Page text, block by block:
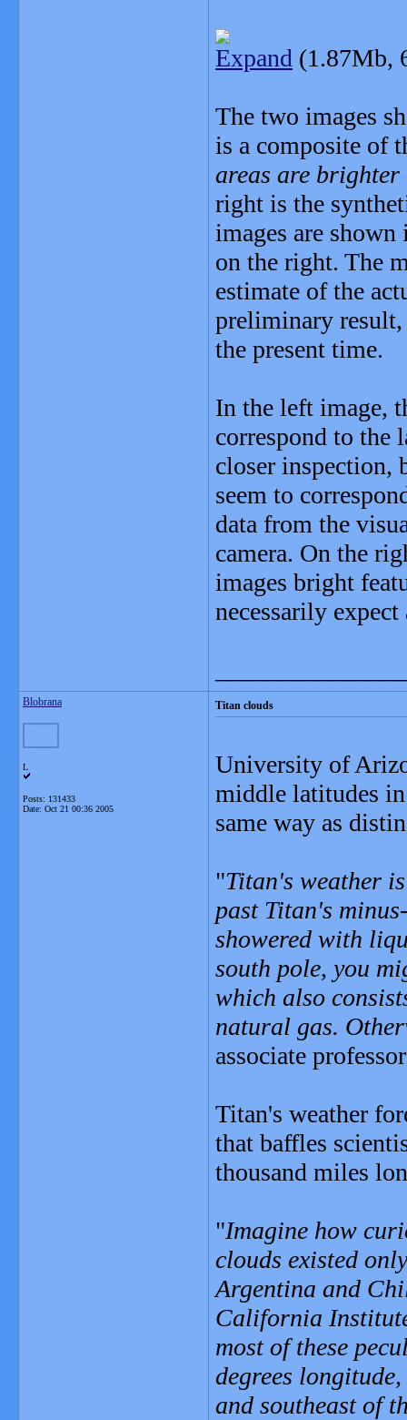
Expand (1.87Mb,
The two images
is a composite of
areas are brighter
right is the
images are
on the right. The
estimate of the
preliminary result,
the present time.
In the left image,
correspond to the
closer inspection,
seem to
data from the
camera. On the
images bright
necessarily
Blobrana
L
Posts: 131433
Date: Oct 21 00:36 2005
Titan clouds
University of
middle latitudes
same way as
"Titan's weather
past Titan's
showered with
south pole, you
which also
natural gas.
associate
Titan's weather
that baffles
thousand miles
"Imagine how
clouds existed
Argentina and
California
most of these
degrees
and southeast of